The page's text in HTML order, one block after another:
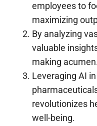
employees to
maximizing
By analyzing
valuable
making
Leveraging AI
revolutionizes
well-being.